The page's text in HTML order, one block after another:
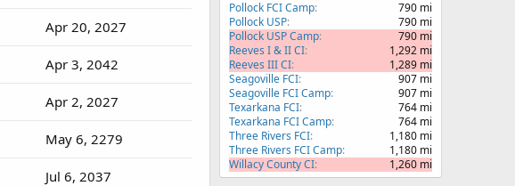
Apr 20, 2027
Apr 3, 2042
Apr 2, 2027
May 6, 2279
Jul 6, 2037
Pollock FCI Camp
790 mi
Pollock USP
790 mi
Pollock USP Camp
790 mi
Reeves I & II CI
1,292 mi
Reeves III CI
1,289 mi
Seagoville FCI
907 mi
Seagoville FCI Camp
907 mi
Texarkana FCI
764 mi
Texarkana FCI Camp
764 mi
Three Rivers FCI
1,180 mi
Three Rivers FCI Camp
1,180 mi
Willacy County CI
1,260 mi